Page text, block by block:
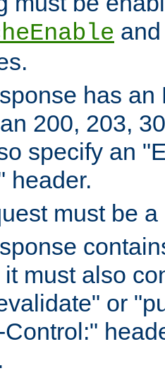
has
200, 203,
specify an
header.
must be
it must also
or